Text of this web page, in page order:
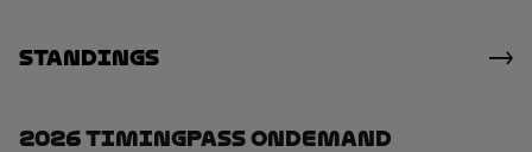
standings
2026 TimingPass OnDemand